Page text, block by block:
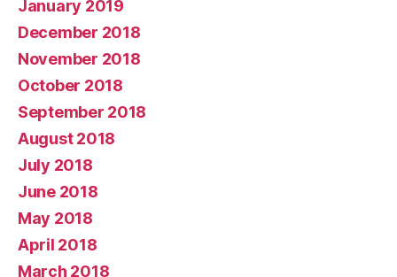
January 2019
December 2018
November 2018
October 2018
September 2018
August 2018
July 2018
June 2018
May 2018
April 2018
March 2018